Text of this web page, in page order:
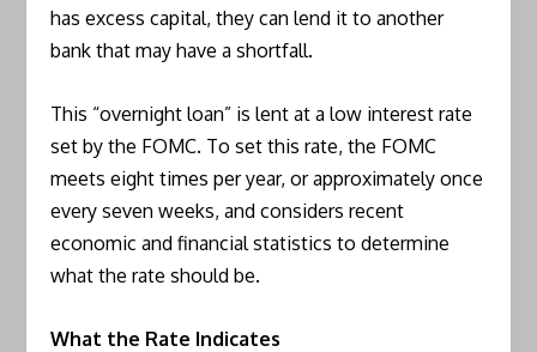
has excess capital, they can lend it to another
bank that may have a shortfall.
This “overnight loan” is lent at a low interest rate
set by the FOMC. To set this rate, the FOMC
meets eight times per year, or approximately once
every seven weeks, and considers recent
economic and financial statistics to determine
what the rate should be.
What the Rate Indicates